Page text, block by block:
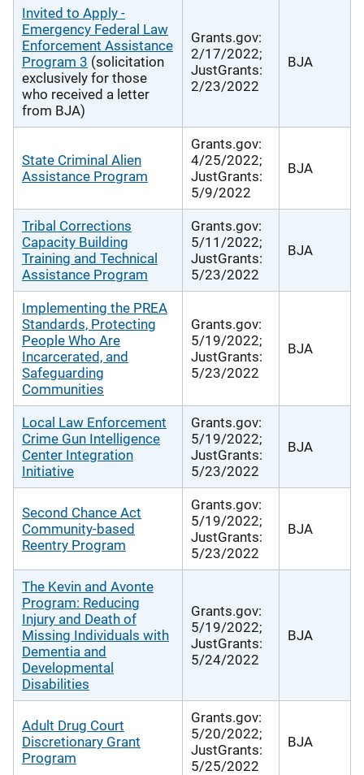
Invited to Apply -
Emergency Federal Law
Enforcement Assistance
Program 3 (solicitation
exclusively for those
who received a letter
from BJA)
Grants.gov:
2/17/2022;
JustGrants:
2/23/2022
BJA
State Criminal Alien
Assistance Program
Grants.gov:
4/25/2022;
JustGrants:
5/9/2022
BJA
Tribal Corrections
Capacity Building
Training and Technical
Assistance Program
Grants.gov:
5/11/2022;
JustGrants:
5/23/2022
BJA
Implementing the PREA
Standards, Protecting
People Who Are
Incarcerated, and
Safeguarding
Communities
Grants.gov:
5/19/2022;
JustGrants:
5/23/2022
BJA
Local Law Enforcement
Crime Gun Intelligence
Center Integration
Initiative
Grants.gov:
5/19/2022;
JustGrants:
5/23/2022
BJA
Second Chance Act
Community-based
Reentry Program
Grants.gov:
5/19/2022;
JustGrants:
5/23/2022
BJA
The Kevin and Avonte
Program: Reducing
Injury and Death of
Missing Individuals with
Dementia and
Developmental
Disabilities
Grants.gov:
5/19/2022;
JustGrants:
5/24/2022
BJA
Adult Drug Court
Discretionary Grant
Program
Grants.gov:
5/20/2022;
JustGrants:
5/25/2022
BJA